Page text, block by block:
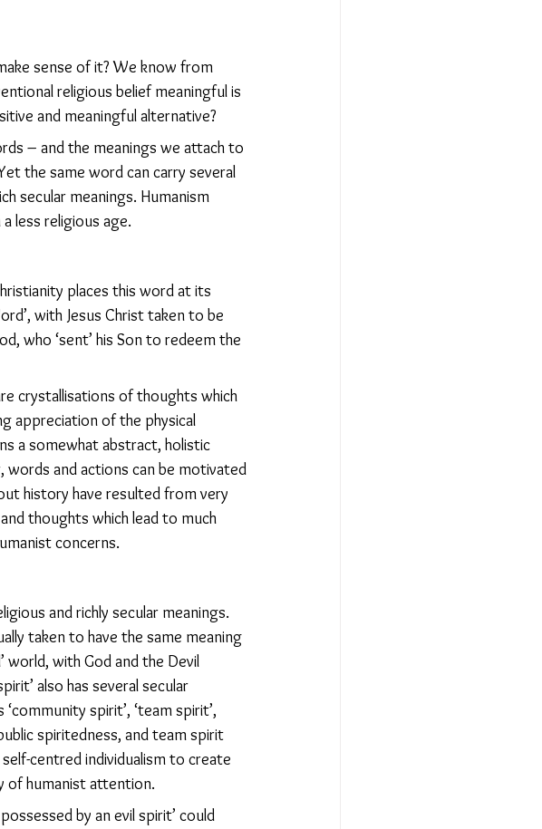
sense of it? We know from
religious belief meaningful is
and meaningful alternative?
– and the meanings we attach to
the same word can carry several
secular meanings. Humanism
less religious age.
places this word at its
with Jesus Christ taken to be
who ‘sent’ his Son to redeem the
crystallisations of thoughts which
appreciation of the physical
a somewhat abstract, holistic
words and actions can be motivated
history have resulted from very
thoughts which lead to much
concerns.
and richly secular meanings.
taken to have the same meaning
world, with God and the Devil
also has several secular
spirit’, ‘team spirit’,
spiritedness, and team spirit
centred individualism to create
of humanist attention.
by an evil spirit’ could